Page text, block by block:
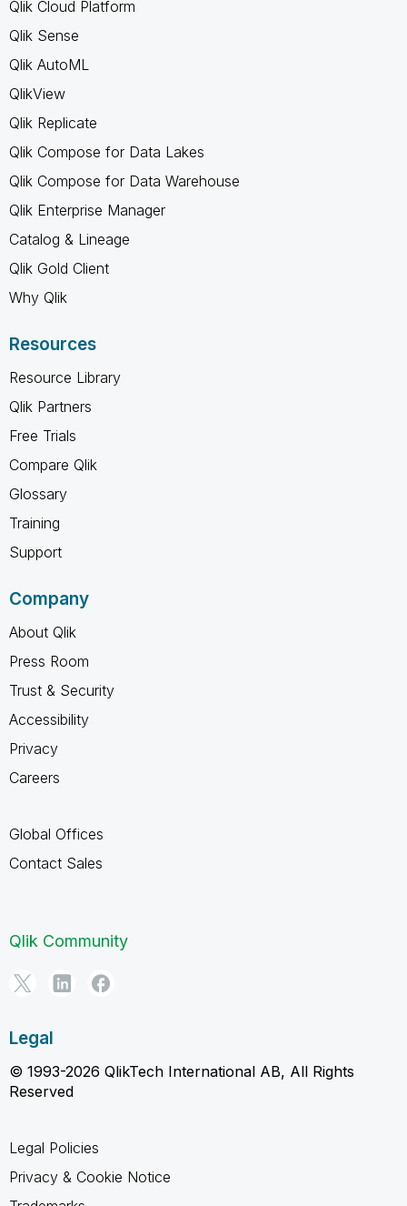
Qlik Cloud Platform
Qlik Sense
Qlik AutoML
QlikView
Qlik Replicate
Qlik Compose for Data Lakes
Qlik Compose for Data Warehouse
Qlik Enterprise Manager
Catalog & Lineage
Qlik Gold Client
Why Qlik
Resources
Resource Library
Qlik Partners
Free Trials
Compare Qlik
Glossary
Training
Support
Company
About Qlik
Press Room
Trust & Security
Accessibility
Privacy
Careers
Global Offices
Contact Sales
Qlik Community
Legal
© 1993-2026 QlikTech International AB, All Rights
Reserved
Legal Policies
Privacy & Cookie Notice